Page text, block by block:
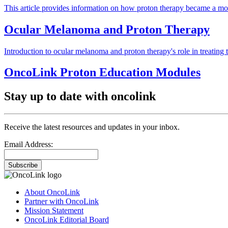
This article provides information on how proton therapy became a
Ocular Melanoma and Proton Therapy
Introduction to ocular melanoma and proton therapy's role in treating
OncoLink Proton Education Modules
Stay up to date with oncolink
Receive the latest resources and updates in your inbox.
Email Address:
Subscribe
About OncoLink
Partner with OncoLink
Mission Statement
OncoLink Editorial Board